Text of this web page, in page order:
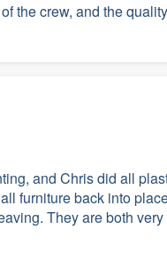
the crew, and the
and Chris did all
furniture back into
They are both